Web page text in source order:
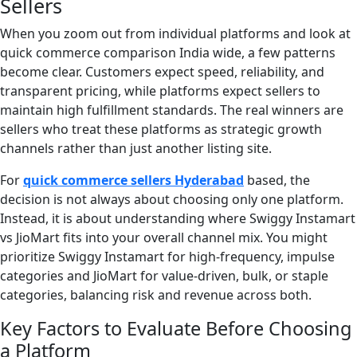
Sellers
When you zoom out from individual platforms and look at
quick commerce comparison India wide, a few patterns
become clear. Customers expect speed, reliability, and
transparent pricing, while platforms expect sellers to
maintain high fulfillment standards. The real winners are
sellers who treat these platforms as strategic growth
channels rather than just another listing site.
Forquick commerce sellers Hyderabad based, the
decision is not always about choosing only one platform.
Instead, it is about understanding where Swiggy Instamart
vs JioMart fits into your overall channel mix. You might
prioritize Swiggy Instamart for high-frequency, impulse
categories and JioMart for value-driven, bulk, or staple
categories, balancing risk and revenue across both.
Key Factors to Evaluate Before Choosing
a Platform